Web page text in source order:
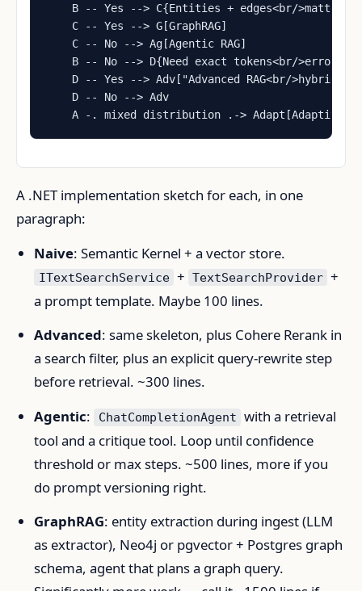
    B -- Yes --> C{Entities + edges<br/>matter?}
    C -- Yes --> G[GraphRAG]
    C -- No --> Ag[Agentic RAG]
B -- No --> D{Need exact tokens<br/>error
D -- Yes --> Adv["Advanced RAG<br/>hybrid +
    D -- No --> Adv
A -. mixed distribution .-> Adapt[Adaptive
A .NET implementation sketch for each, in one
paragraph:
Naive: Semantic Kernel + a vector store.
ITextSearchService + TextSearchProvider +
a prompt template. Maybe 100 lines.
Advanced: same skeleton, plus Cohere Rerank in
a search filter, plus an explicit query-rewrite step
before retrieval. ~300 lines.
Agentic: ChatCompletionAgent with a retrieval
tool and a critique tool. Loop until confidence
threshold or max steps. ~500 lines, more if you
do prompt versioning right.
GraphRAG: entity extraction during ingest (LLM
as extractor), Neo4j or pgvector + Postgres graph
schema, agent that plans a graph query.